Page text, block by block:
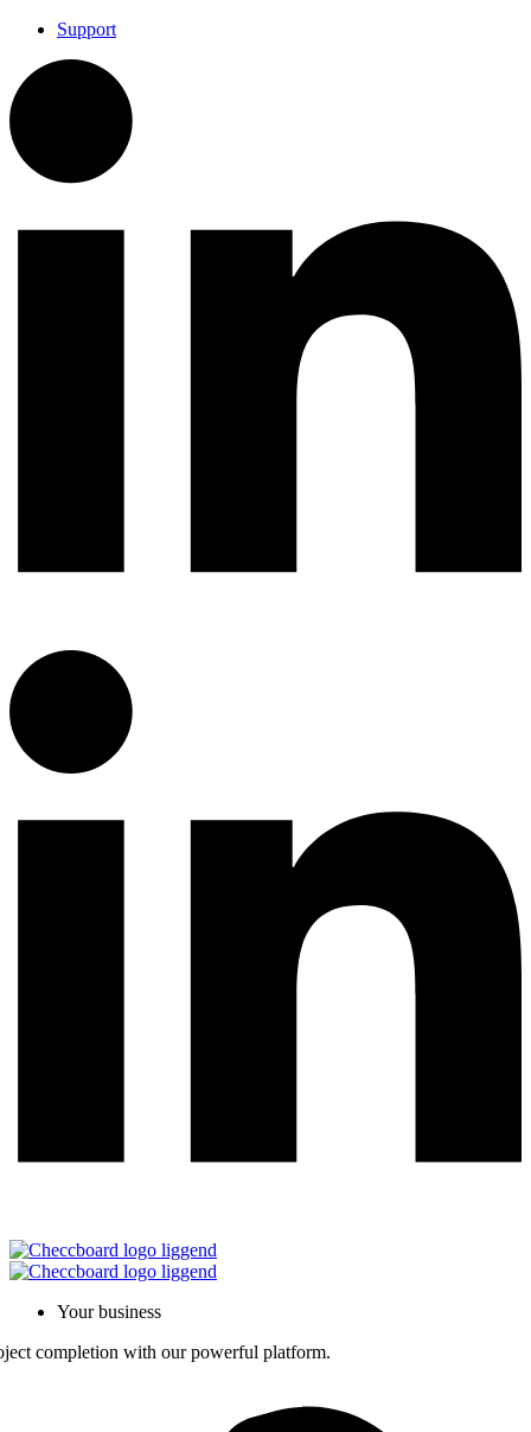
Support
Your business
completion with our powerful platform.